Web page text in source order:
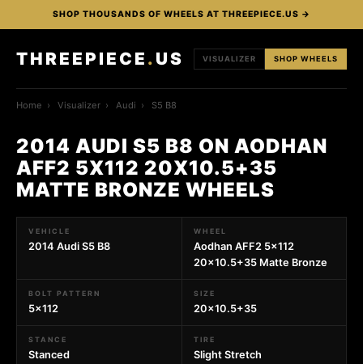
SHOP THOUSANDS OF WHEELS AT THREEPIECE.US →
THREEPIECE . US VISUALIZER SHOP WHEELS
Home › Visualizer › Audi › S5 B8
2014 AUDI S5 B8 ON AODHAN
AFF2 5X112 20X10.5+35
MATTE BRONZE WHEELS
VEHICLE
2014 Audi S5 B8
WHEEL
Aodhan AFF2 5x112
20x10.5+35 Matte Bronze
BOLT PATTERN
5x112
SIZE
20x10.5+35
STANCE
Stanced
TIRE
Slight Stretch